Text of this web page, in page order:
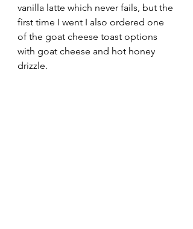
vanilla latte which never fails, but the
first time I went I also ordered one
of the goat cheese toast options
with goat cheese and hot honey
drizzle.